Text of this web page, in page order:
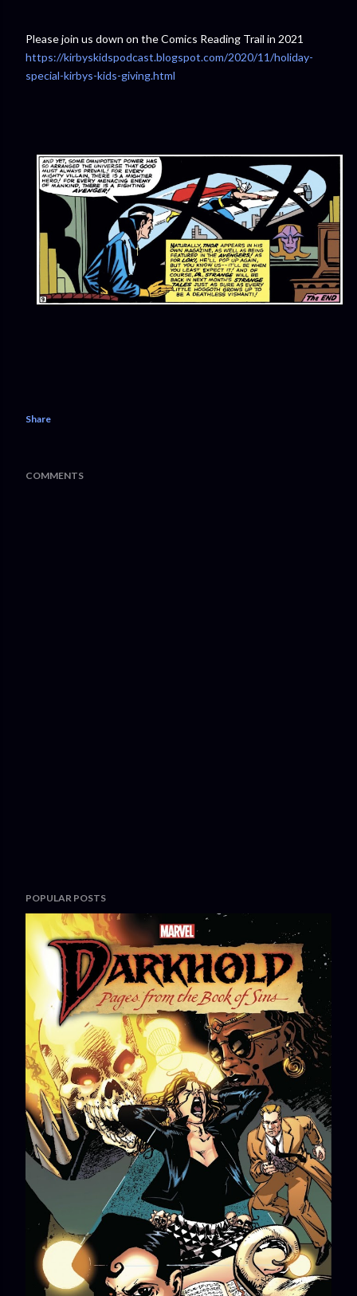
Please join us down on the Comics Reading Trail in 2021
https://kirbyskidspodcast.blogspot.com/2020/11/holiday-
special-kirbys-kids-giving.html
Share
COMMENTS
POPULAR POSTS